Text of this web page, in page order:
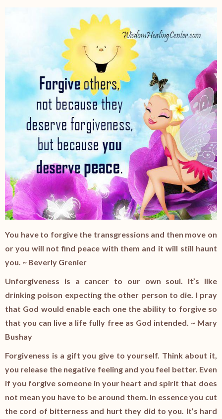
You have to forgive the transgressions and then move on
or you will not find peace with them and it will still haunt
you. ~ Beverly Grenier
Unforgiveness is a cancer to our own soul. It’s like
drinking poison expecting the other person to die. I pray
that God would enable each one the ability to forgive so
that you can live a life fully free as God intended. ~ Mary
Bushay
Forgiveness is a gift you give to yourself. Think about it,
you release the negative feeling and you feel better. Even
if you forgive someone in your heart and spirit that does
not mean you have to be around them. In essence you cut
the cord of bitterness and hurt they did to you. It’s hard